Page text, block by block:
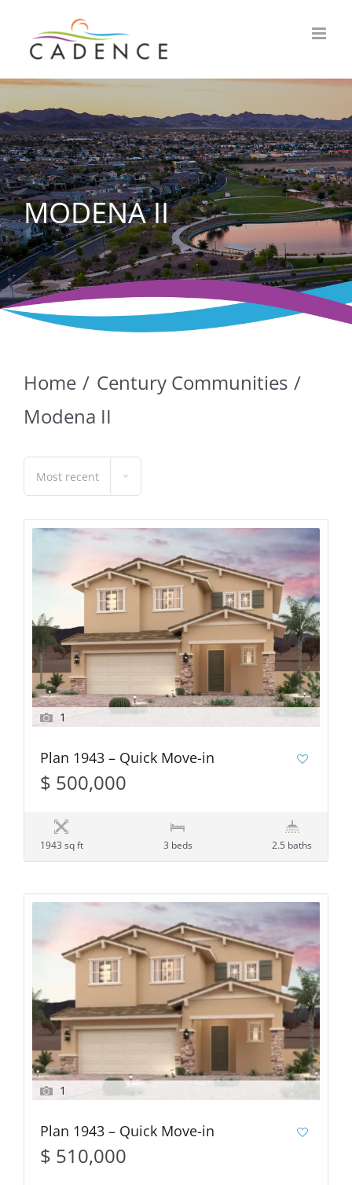
content
MODENA II
Home
Century Communities
Modena II
Most recent
1
Plan 1943 – Quick Move-in
$ 500,000
1943 sq ft 3 beds 2.5 baths
1
Plan 1943 – Quick Move-in
$ 510,000